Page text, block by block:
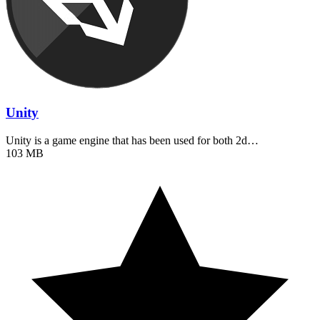
Unity
Unity is a game engine that has been used for both 2d…
103 MB